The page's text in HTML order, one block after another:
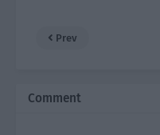
Prev
Comment